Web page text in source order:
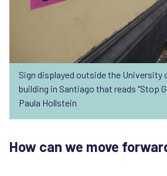
Sign displayed outside the University
building in Santiago that reads "Stop
Paula Hollstein
How can we move